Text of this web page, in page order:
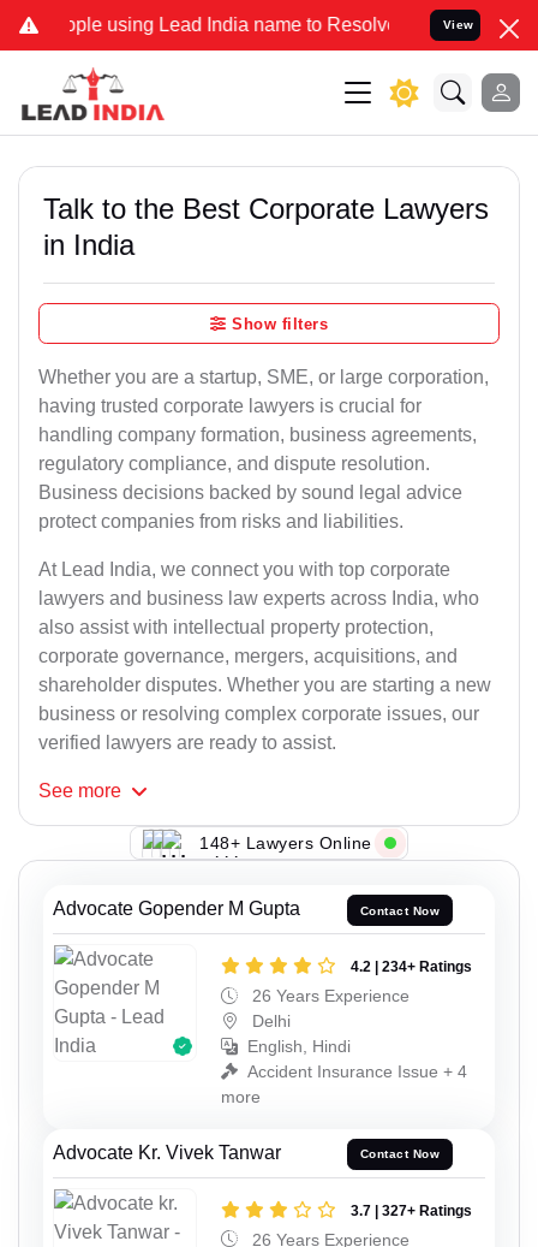
using Lead India name to Resolve your Legal casesView
Talk to the Best Corporate Lawyers
in India
Show filters
Whether you are a startup, SME, or large corporation,
having trusted corporate lawyers is crucial for
handling company formation, business agreements,
regulatory compliance, and dispute resolution.
Business decisions backed by sound legal advice
protect companies from risks and liabilities.
At Lead India, we connect you with top corporate
lawyers and business law experts across India, who
also assist with intellectual property protection,
corporate governance, mergers, acquisitions, and
shareholder disputes. Whether you are starting a new
business or resolving complex corporate issues, our
verified lawyers are ready to assist.
See more
148+ Lawyers Online
Advocate Gopender M Gupta Contact Now
4.2 | 234+ Ratings
26 Years Experience
Delhi
English, Hindi
Accident Insurance Issue + 4
more
Advocate Kr. Vivek Tanwar Contact Now
3.7 | 327+ Ratings
26 Years Experience